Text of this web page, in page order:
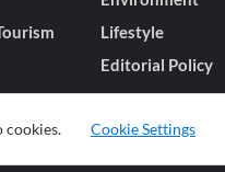
Lifestyle
Editorial Policy
cookies. Cookie Settings